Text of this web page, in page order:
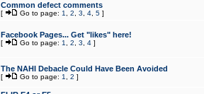
Common defect comments
[ Go to page: 1 2 3 4, 5]
Facebook Pages... Get "likes" here!
[ Go to page: 1 2 3 4]
The NAHI Debacle Could Have Been Avoided
[ Go to page: 1 2 ]